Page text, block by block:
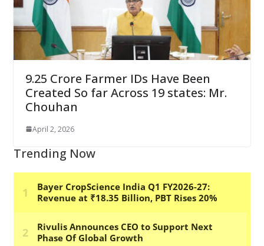
9.25 Crore Farmer IDs Have Been
Created So far Across 19 states: Mr.
Chouhan
April 2, 2026
Trending Now